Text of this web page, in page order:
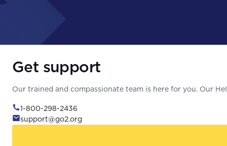
Get support
Our trained and compassionate team is here for you. Our
1-800-298-2436
support@go2.org